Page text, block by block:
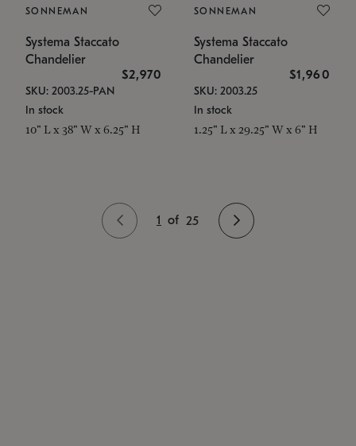
SONNEMAN
Systema Staccato
Chandelier
$2,970
SKU: 2003.25-PAN
In stock
10" L x 38" W x 6.25" H
SONNEMAN
Systema Staccato
Chandelier
$1,960
SKU: 2003.25
In stock
1.25" L x 29.25" W x 6" H
1 of 25